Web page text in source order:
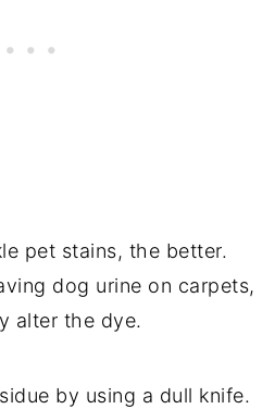
pet stains, the better.
dog urine on carpets,
alter the dye.
by using a dull knife.